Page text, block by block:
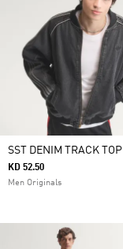
SST DENIM TRACK TOP
KD 52.50
Men Originals